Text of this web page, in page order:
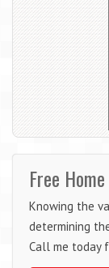
Free
Knowing the
determining
Call me today